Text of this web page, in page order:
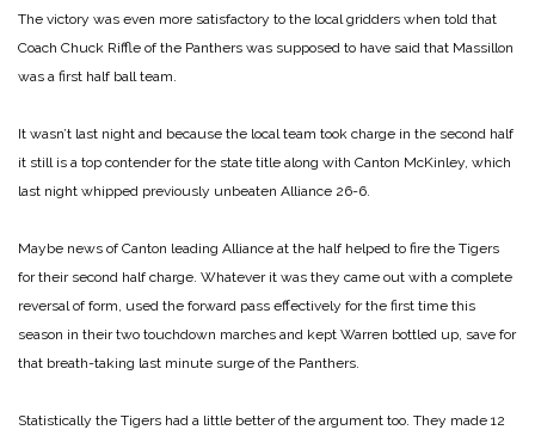
The victory was even more satisfactory to the local gridders when told that
Coach Chuck Riffle of the Panthers was supposed to have said that Massillon
was a first half ball team.
It wasn’t last night and because the local team took charge in the second half
it still is a top contender for the state title along with Canton McKinley, which
last night whipped previously unbeaten Alliance 26-6.
Maybe news of Canton leading Alliance at the half helped to fire the Tigers
for their second half charge. Whatever it was they came out with a complete
reversal of form, used the forward pass effectively for the first time this
season in their two touchdown marches and kept Warren bottled up, save for
that breath-taking last minute surge of the Panthers.
Statistically the Tigers had a little better of the argument too. They made 12